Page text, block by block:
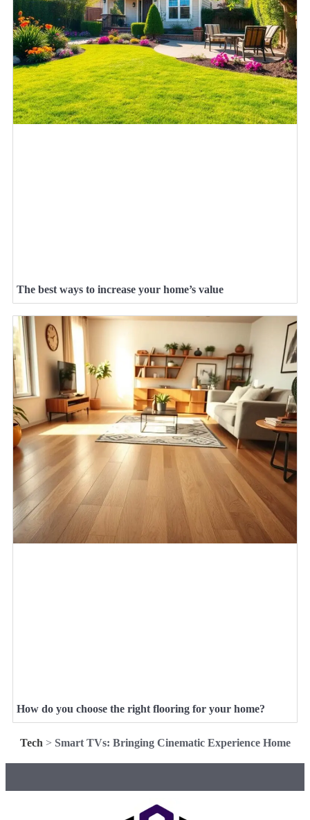
The best ways to increase your home’s value
How do you choose the right flooring for your home?
Tech > Smart TVs: Bringing Cinematic Experience Home